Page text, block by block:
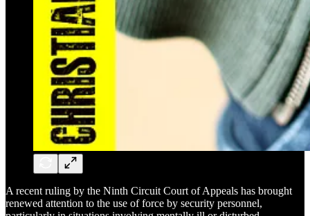
A recent ruling by the Ninth Circuit Court of Appeals has brought
renewed attention to the use of force by security personnel,